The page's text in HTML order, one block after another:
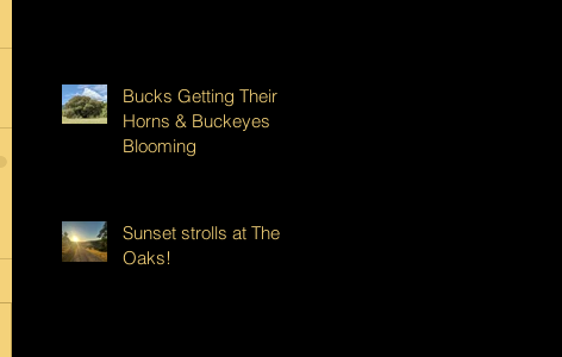
Bucks Getting Their
Horns & Buckeyes
Blooming
Sunset strolls at The
Oaks!